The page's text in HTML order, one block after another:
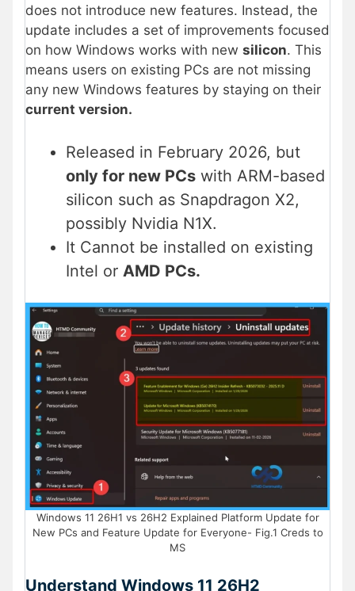
does not introduce new features. Instead, the
update includes a set of improvements focused
on how Windows works with new silicon. This
means users on existing PCs are not missing
any new Windows features by staying on their
current version.
Released in February 2026, but
only for new PCs with ARM-based
silicon such as Snapdragon X2,
possibly Nvidia N1X.
It Cannot be installed on existing
Intel or AMD PCs.
Windows 11 26H1 vs 26H2 Explained Platform Update for
New PCs and Feature Update for Everyone- Fig.1 Creds to
MS
Understand Windows 11 26H2